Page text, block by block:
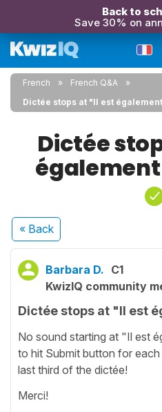
Back to
Save 30% on
French
French Q&A
Dictée stops at "Il est
Dictée
« Back
Barbara D. C1
KwizIQ community
Dictée stops at "Il est
No sound starting at "Il est
to hit Submit button for
last third of the dictée!
Merci!